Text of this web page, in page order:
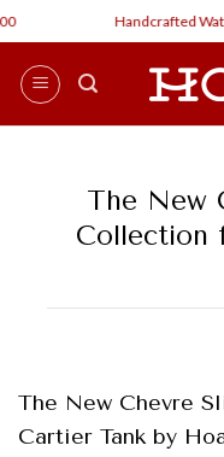
Skip
to
content
Handcrafted Watch
The New
Collection
The New Chevre
Cartier Tank by